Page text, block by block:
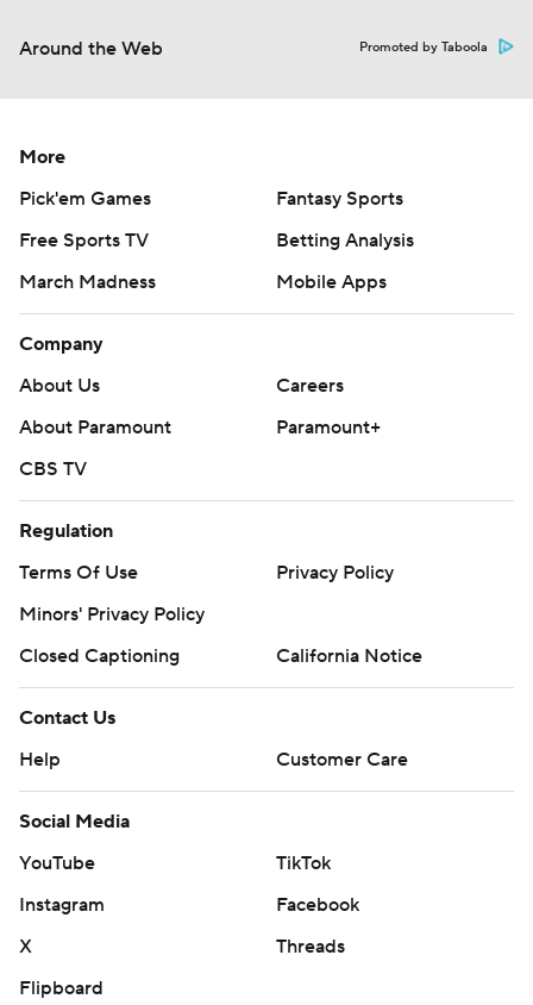
Around the Web Promoted by Taboola
More
Pick'em Games
Fantasy Sports
Free Sports TV
Betting Analysis
March Madness
Mobile Apps
Company
About Us
Careers
About Paramount
Paramount+
CBS TV
Regulation
Terms Of Use
Privacy Policy
Minors' Privacy Policy
Closed Captioning
California Notice
Contact Us
Help
Customer Care
Social Media
YouTube
TikTok
Instagram
Facebook
X
Threads
Flipboard